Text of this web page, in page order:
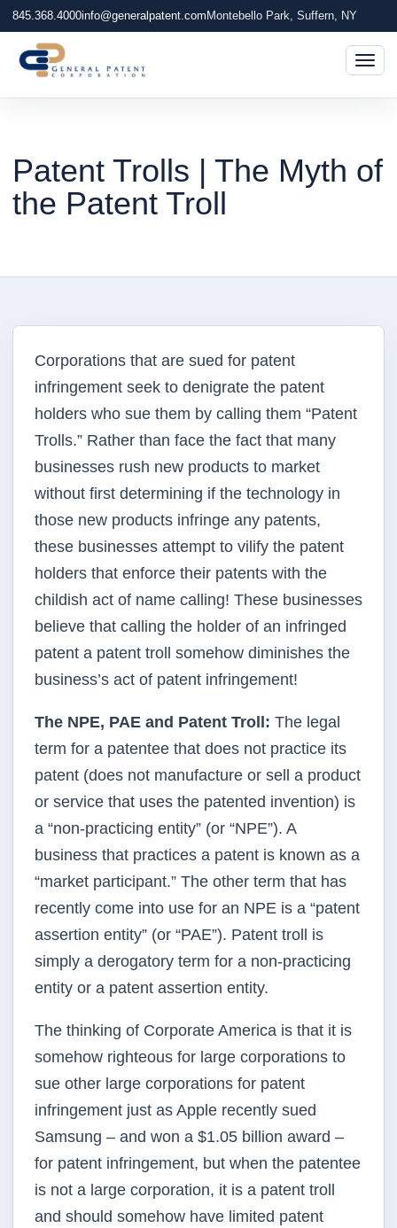
845.368.4000info@generalpatent.com Montebello Park, Suffern, NY
Patent Trolls | The Myth of
the Patent Troll
Corporations that are sued for patent
infringement seek to denigrate the patent
holders who sue them by calling them “Patent
Trolls.” Rather than face the fact that many
businesses rush new products to market
without first determining if the technology in
those new products infringe any patents,
these businesses attempt to vilify the patent
holders that enforce their patents with the
childish act of name calling! These businesses
believe that calling the holder of an infringed
patent a patent troll somehow diminishes the
business’s act of patent infringement!
The NPE, PAE and Patent Troll: The legal
term for a patentee that does not practice its
patent (does not manufacture or sell a product
or service that uses the patented invention) is
a “non-practicing entity” (or “NPE”). A
business that practices a patent is known as a
“market participant.” The other term that has
recently come into use for an NPE is a “patent
assertion entity” (or “PAE”). Patent troll is
simply a derogatory term for a non-practicing
entity or a patent assertion entity.
The thinking of Corporate America is that it is
somehow righteous for large corporations to
sue other large corporations for patent
infringement just as Apple recently sued
Samsung – and won a $1.05 billion award –
for patent infringement, but when the patentee
is not a large corporation, it is a patent troll
and should somehow have limited patent